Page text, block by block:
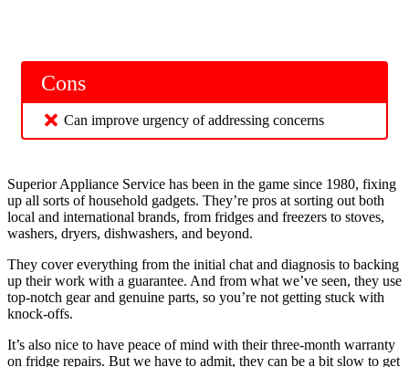
Cons
Can improve urgency of addressing concerns
Superior Appliance Service has been in the game since 1980, fixing
up all sorts of household gadgets. They’re pros at sorting out both
local and international brands, from fridges and freezers to stoves,
washers, dryers, dishwashers, and beyond.
They cover everything from the initial chat and diagnosis to backing
up their work with a guarantee. And from what we’ve seen, they use
top-notch gear and genuine parts, so you’re not getting stuck with
knock-offs.
It’s also nice to have peace of mind with their three-month warranty
on fridge repairs. But we have to admit, they can be a bit slow to get